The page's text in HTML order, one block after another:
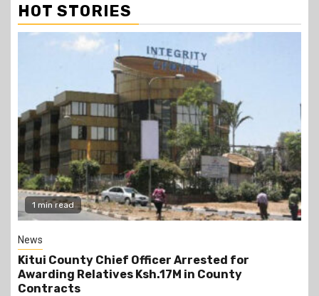
HOT STORIES
1 min read
News
Kitui County Chief Officer Arrested for
Awarding Relatives Ksh.17M in County
Contracts